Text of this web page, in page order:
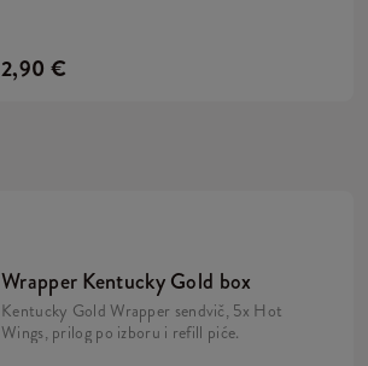
2,90 €
Wrapper Kentucky Gold box
Kentucky Gold Wrapper sendvič, 5x Hot
Wings, prilog po izboru i refill piće.